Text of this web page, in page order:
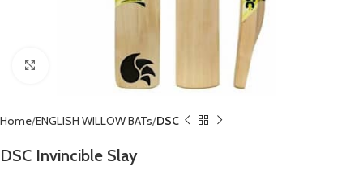
Home ENGLISH WILLOW BATs DSC
DSC Invincible Slay